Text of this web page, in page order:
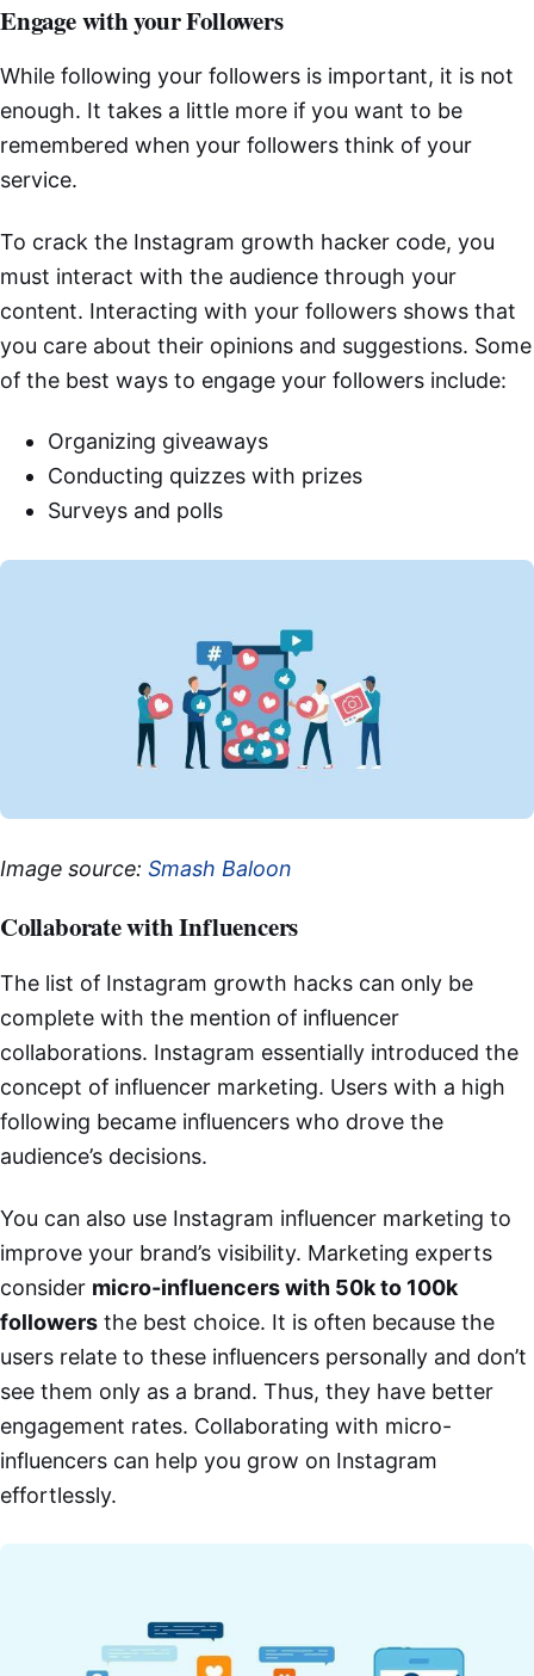
Engage with your Followers
While following your followers is important, it is not
enough. It takes a little more if you want to be
remembered when your followers think of your
service.
To crack the Instagram growth hacker code, you
must interact with the audience through your
content. Interacting with your followers shows that
you care about their opinions and suggestions. Some
of the best ways to engage your followers include:
Organizing giveaways
Conducting quizzes with prizes
Surveys and polls
Image source: Smash Baloon
Collaborate with Influencers
The list of Instagram growth hacks can only be
complete with the mention of influencer
collaborations. Instagram essentially introduced the
concept of influencer marketing. Users with a high
following became influencers who drove the
audience’s decisions.
You can also use Instagram influencer marketing to
improve your brand’s visibility. Marketing experts
consider micro-influencers with 50k to 100k
followers the best choice. It is often because the
users relate to these influencers personally and don’t
see them only as a brand. Thus, they have better
engagement rates. Collaborating with micro-
influencers can help you grow on Instagram
effortlessly.